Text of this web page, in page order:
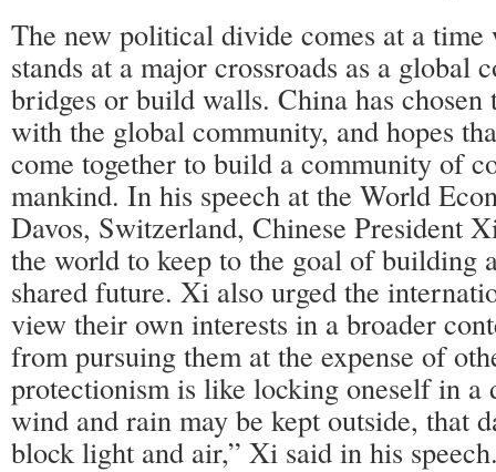
The new political divide comes at a time
stands at a major crossroads as a global
bridges or build walls. China has
with the global community, and hopes
come together to build a community of
mankind. In his speech at the World
Davos, Switzerland, Chinese President
the world to keep to the goal of building
shared future. Xi also urged the
view their own interests in a broader
from pursuing them at the expense of
protectionism is like locking oneself in
wind and rain may be kept outside, that
block light and air,” Xi said in his